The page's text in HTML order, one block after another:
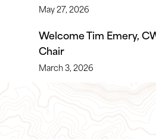
May 27, 2026
Welcome Tim Emery,
Chair
March 3, 2026